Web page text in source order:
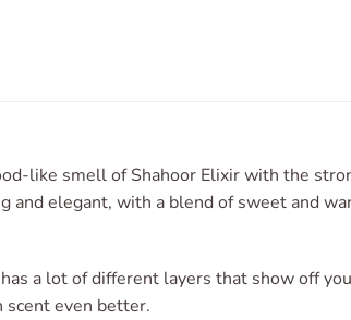
like smell of Shahoor Elixir with the
and elegant, with a blend of sweet and
a lot of different layers that show off
scent even better.